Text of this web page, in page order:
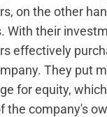
on the other
With their
effectively
They put
for equity,
the company's